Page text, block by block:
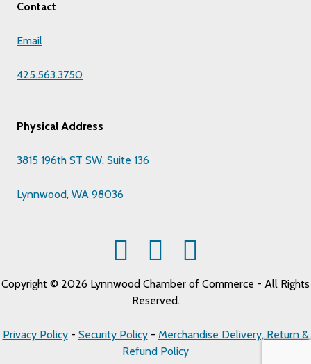
Contact
Email
425.563.3750
Physical Address
3815 196th ST SW, Suite 136
Lynnwood, WA 98036
Copyright © 2026 Lynnwood Chamber of Commerce - All Rights
Reserved.
Privacy Policy- Security Policy- Merchandise Delivery, Return &
Refund Policy